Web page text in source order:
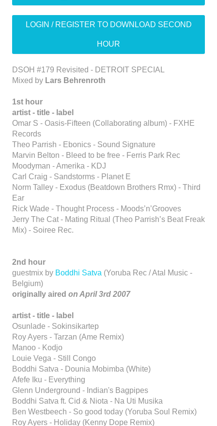
LOGIN / REGISTER TO DOWNLOAD SECOND
HOUR
DSOH #179 Revisited - DETROIT SPECIAL
Mixed by Lars Behrenroth
1st hour
artist - title - label
Omar S - Oasis-Fifteen (Collaborating album) - FXHE
Records
Theo Parrish - Ebonics - Sound Signature
Marvin Belton - Bleed to be free - Ferris Park Rec
Moodyman - Amerika - KDJ
Carl Craig - Sandstorms - Planet E
Norm Talley - Exodus (Beatdown Brothers Rmx) - Third
Ear
Rick Wade - Thought Process - Moods’n’Grooves
Jerry The Cat - Mating Ritual (Theo Parrish’s Beat Freak
Mix) - Soiree Rec.
2nd hour
guestmix by Boddhi Satva (Yoruba Rec / Atal Music -
Belgium)
originally aired on April 3rd 2007
artist - title - label
Osunlade - Sokinsikartep
Roy Ayers - Tarzan (Ame Remix)
Manoo - Kodjo
Louie Vega - Still Congo
Boddhi Satva - Dounia Mobimba (White)
Afefe Iku - Everything
Glenn Underground - Indian's Bagpipes
Boddhi Satva ft. Cid & Niota - Na Uti Musika
Ben Westbeech - So good today (Yoruba Soul Remix)
Roy Ayers - Holiday (Kenny Dope Remix)